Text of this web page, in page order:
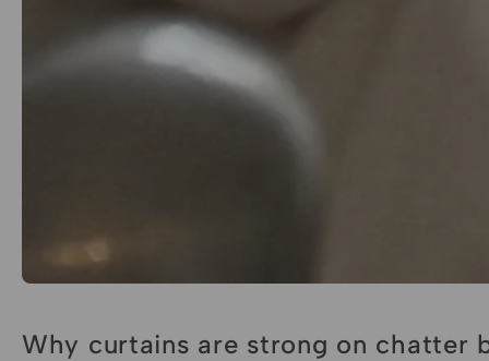
Why curtains are strong on chatter